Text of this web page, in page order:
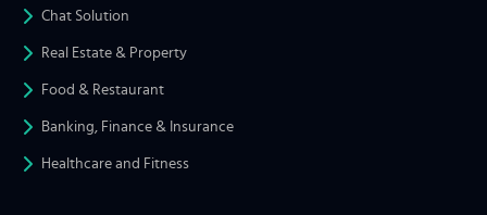
Chat Solution
Real Estate & Property
Food & Restaurant
Banking, Finance & Insurance
Healthcare and Fitness